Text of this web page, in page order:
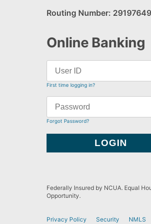
Routing Number:
Online Banking
First time logging in?
Forgot Password?
Federally Insured by NCUA. Equal
Opportunity.
Privacy Policy Security NMLS